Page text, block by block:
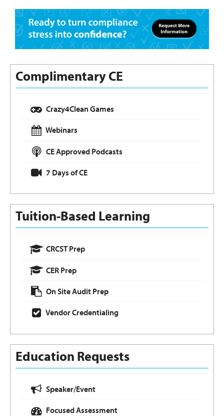
Complimentary CE
Crazy4Clean Games
Webinars
CE Approved Podcasts
7 Days of CE
Tuition-Based Learning
CRCST Prep
CER Prep
On Site Audit Prep
Vendor Credentialing
Education Requests
Speaker/Event
Focused Assessment